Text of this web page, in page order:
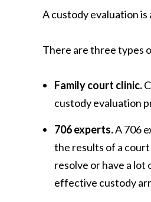
A custody evaluation
There are three types
Family court clinic.
custody evaluation
706 experts.A 706
the results of a
resolve or have a
effective custody